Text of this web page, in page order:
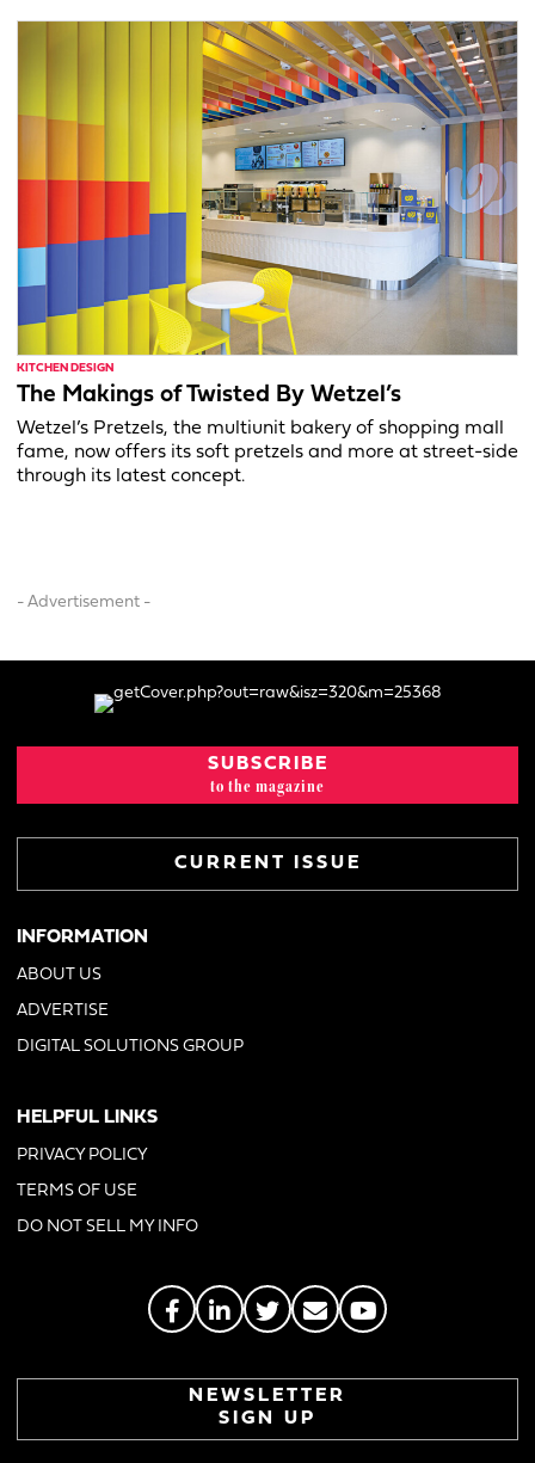
KITCHEN DESIGN
The Makings of Twisted By Wetzel’s
Wetzel’s Pretzels, the multiunit bakery of shopping mall
fame, now offers its soft pretzels and more at street-side
through its latest concept.
- Advertisement -
SUBSCRIBE
to the magazine
CURRENT ISSUE
INFORMATION
ABOUT US
ADVERTISE
DIGITAL SOLUTIONS GROUP
HELPFUL LINKS
PRIVACY POLICY
TERMS OF USE
DO NOT SELL MY INFO
NEWSLETTER
SIGN UP